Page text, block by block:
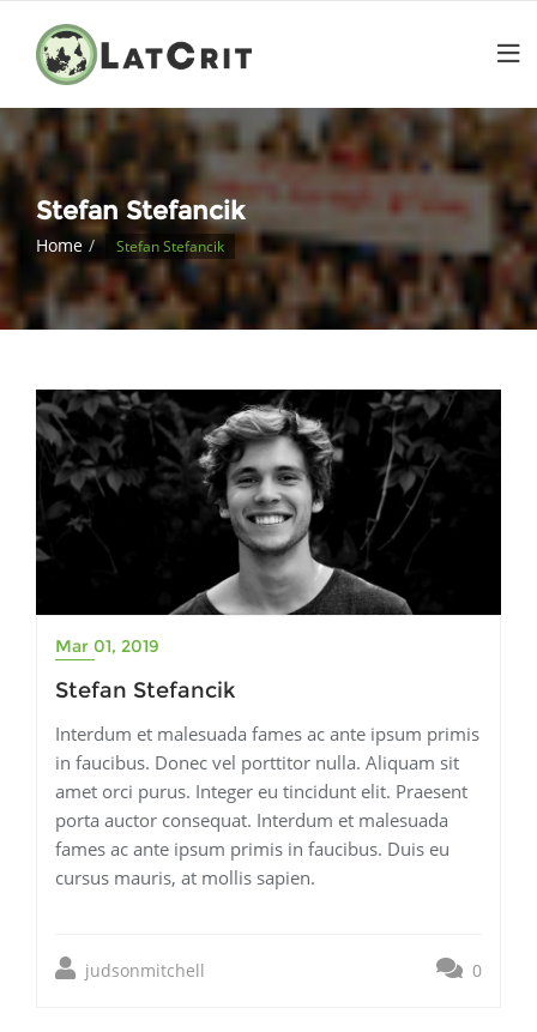
Stefan Stefancik
Home Stefan Stefancik
Mar 01, 2019
Stefan Stefancik
Interdum et malesuada fames ac ante ipsum primis
in faucibus. Donec vel porttitor nulla. Aliquam sit
amet orci purus. Integer eu tincidunt elit. Praesent
porta auctor consequat. Interdum et malesuada
fames ac ante ipsum primis in faucibus. Duis eu
cursus mauris, at mollis sapien.
judsonmitchell 0